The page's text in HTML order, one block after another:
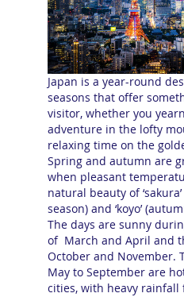
Japan is a year-round
seasons that offer
visitor, whether you
adventure in the lofty
relaxing time on the
Spring and autumn are
when pleasant
natural beauty of
season) and ‘koyo’
The days are sunny
of March and April and
October and November.
May to September are
cities, with heavy rainfall